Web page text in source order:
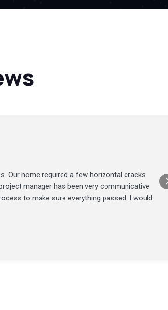
Our home required a few horizontal cracks
manager has been very communicative
to make sure everything passed. I would